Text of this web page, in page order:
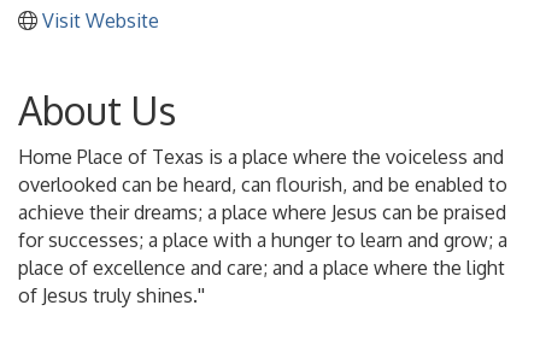
Visit Website
About Us
Home Place of Texas is a place where the voiceless and
overlooked can be heard, can flourish, and be enabled to
achieve their dreams; a place where Jesus can be praised
for successes; a place with a hunger to learn and grow; a
place of excellence and care; and a place where the light
of Jesus truly shines.''